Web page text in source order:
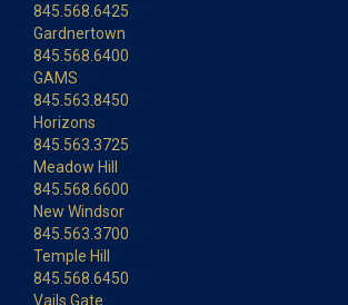
845.568.6425
Gardnertown
845.568.6400
GAMS
845.563.8450
Horizons
845.563.3725
Meadow Hill
845.568.6600
New Windsor
845.563.3700
Temple Hill
845.568.6450
Vails Gate